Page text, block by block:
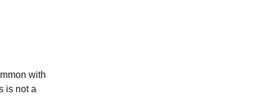
with
is not a